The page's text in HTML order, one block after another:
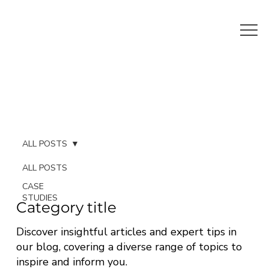
ALL POSTS
CASE
STUDIES
ALL POSTS
Category title
Discover insightful articles and expert tips in
our blog, covering a diverse range of topics to
inspire and inform you.